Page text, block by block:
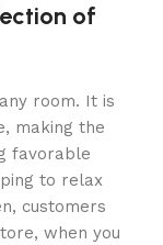
of
room. It is
making the
favorable
to relax
customers
when you